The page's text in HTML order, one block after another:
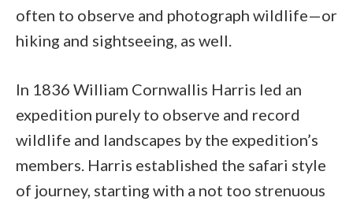
often to observe and photograph wildlife—or
hiking and sightseeing, as well.
In 1836 William Cornwallis Harris led an
expedition purely to observe and record
wildlife and landscapes by the expedition’s
members. Harris established the safari style
of journey, starting with a not too strenuous